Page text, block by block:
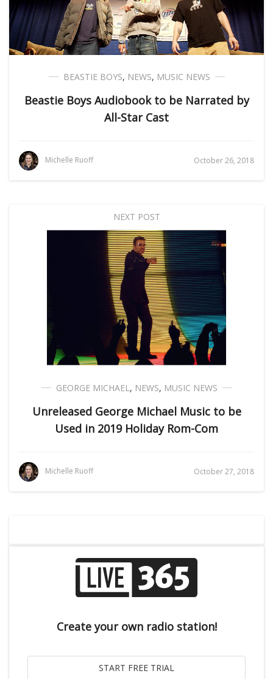
BEASTIE BOYS, NEWS, MUSIC NEWS
Beastie Boys Audiobook to be Narrated by
All-Star Cast
Michelle Ruoff October 26, 2018
NEXT POST
GEORGE MICHAEL, NEWS, MUSIC NEWS
Unreleased George Michael Music to be
Used in 2019 Holiday Rom-Com
Michelle Ruoff October 27, 2018
Create your own radio station!